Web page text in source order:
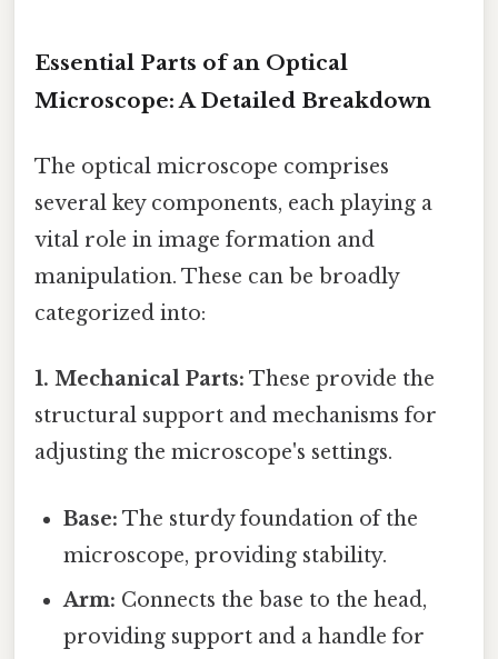
Essential Parts of an Optical
Microscope: A Detailed Breakdown
The optical microscope comprises
several key components, each playing a
vital role in image formation and
manipulation. These can be broadly
categorized into:
1. Mechanical Parts: These provide the
structural support and mechanisms for
adjusting the microscope's settings.
Base: The sturdy foundation of the
microscope, providing stability.
Arm: Connects the base to the head,
providing support and a handle for